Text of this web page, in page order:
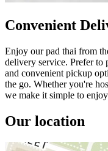
Convenient
Enjoy our pad thai from
delivery service. Prefer to
and convenient pickup
the go. Whether you're
we make it simple to
Our location